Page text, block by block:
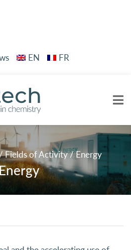
EN FR
Fields of Activity/Energy